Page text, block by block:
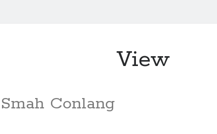
View
Smah Conlang